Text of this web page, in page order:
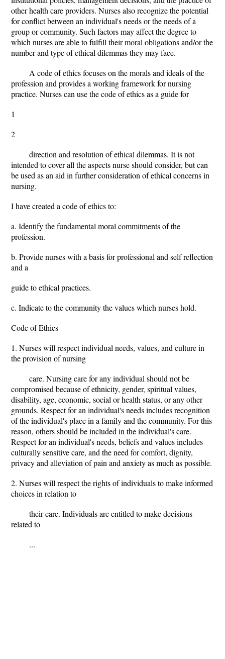
other health care providers. Nurses also recognize the potential
for conflict between an individual's needs or the needs of a
group or community. Such factors may affect the degree to
which nurses are able to fulfill their moral obligations and/or the
number and type of ethical dilemmas they may face.
A code of ethics focuses on the morals and ideals of the
profession and provides a working framework for nursing
practice. Nurses can use the code of ethics as a guide for
1
2
direction and resolution of ethical dilemmas. It is not
intended to cover all the aspects nurse should consider, but can
be used as an aid in further consideration of ethical concerns in
nursing.
I have created a code of ethics to:
a. Identify the fundamental moral commitments of the
profession.
b. Provide nurses with a basis for professional and self reflection
and a
guide to ethical practices.
c. Indicate to the community the values which nurses hold.
Code of Ethics
1. Nurses will respect individual needs, values, and culture in
the provision of nursing
care. Nursing care for any individual should not be
compromised because of ethnicity, gender, spiritual values,
disability, age, economic, social or health status, or any other
grounds. Respect for an individual's needs includes recognition
of the individual's place in a family and the community. For this
reason, others should be included in the individual's care.
Respect for an individual's needs, beliefs and values includes
culturally sensitive care, and the need for comfort, dignity,
privacy and alleviation of pain and anxiety as much as possible.
2. Nurses will respect the rights of individuals to make informed
choices in relation to
their care. Individuals are entitled to make decisions
related to
...